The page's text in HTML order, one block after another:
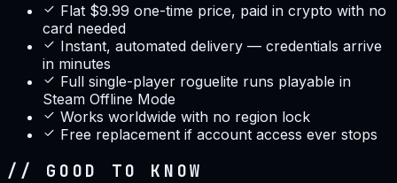
Flat $9.99 one-time price, paid in crypto with no
card needed
Instant, automated delivery — credentials arrive
in minutes
Full single-player roguelite runs playable in
Steam Offline Mode
Works worldwide with no region lock
Free replacement if account access ever stops
// GOOD TO KNOW